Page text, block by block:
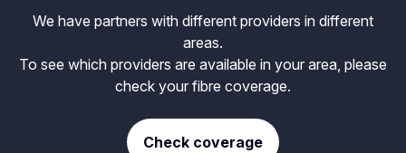
We have partners with different providers in different
areas.
To see which providers are available in your area, please
check your fibre coverage.
Check coverage